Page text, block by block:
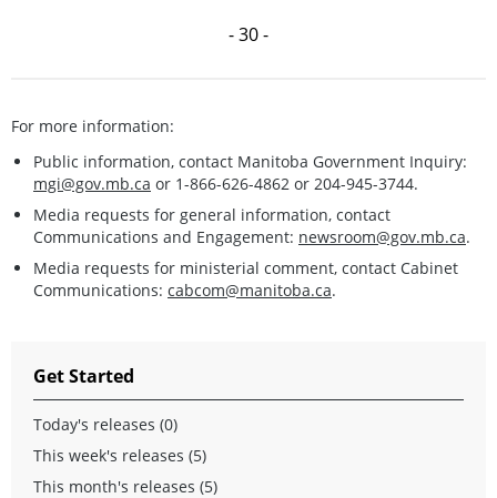
- 30 -
For more information:
Public information, contact Manitoba Government Inquiry:
mgi@gov.mb.ca or 1-866-626-4862 or 204-945-3744.
Media requests for general information, contact
Communications and Engagement: newsroom@gov.mb.ca.
Media requests for ministerial comment, contact Cabinet
Communications: cabcom@manitoba.ca.
Get Started
Today's releases (0)
This week's releases (5)
This month's releases (5)